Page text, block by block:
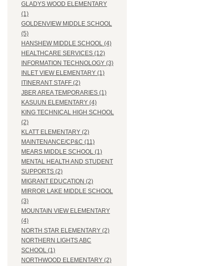
GLADYS WOOD ELEMENTARY
(1)
GOLDENVIEW MIDDLE SCHOOL
(5)
HANSHEW MIDDLE SCHOOL (4)
HEALTHCARE SERVICES (12)
INFORMATION TECHNOLOGY (3)
INLET VIEW ELEMENTARY (1)
ITINERANT STAFF (2)
JBER AREA TEMPORARIES (1)
KASUUN ELEMENTARY (4)
KING TECHNICAL HIGH SCHOOL
(2)
KLATT ELEMENTARY (2)
MAINTENANCE/CP&C (11)
MEARS MIDDLE SCHOOL (1)
MENTAL HEALTH AND STUDENT
SUPPORTS (2)
MIGRANT EDUCATION (2)
MIRROR LAKE MIDDLE SCHOOL
(3)
MOUNTAIN VIEW ELEMENTARY
(4)
NORTH STAR ELEMENTARY (2)
NORTHERN LIGHTS ABC
SCHOOL (1)
NORTHWOOD ELEMENTARY (2)